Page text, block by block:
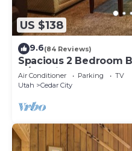
US $138
9.6(84 Reviews)
Spacious 2 Bedroom
w/full Kitchen and
Air Conditioner Parking
TV
Utah
Cedar City